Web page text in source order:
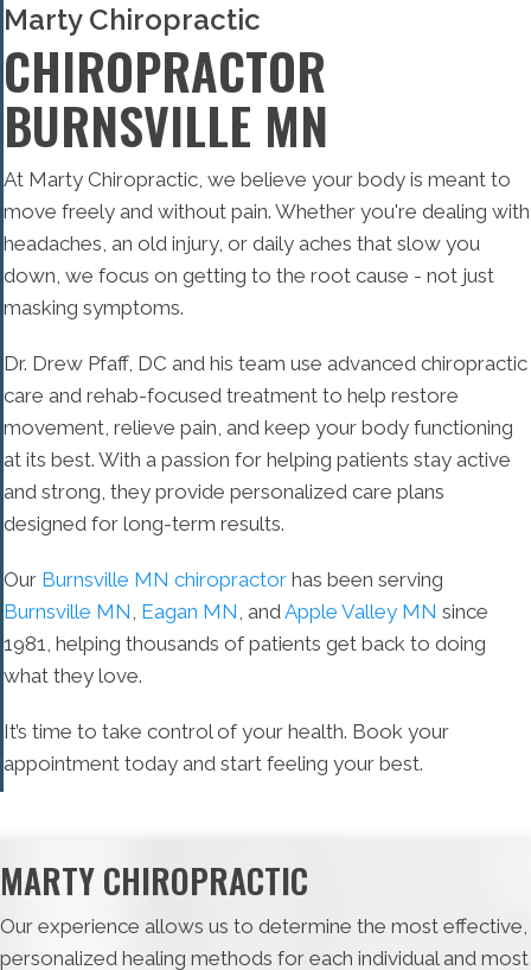
Marty Chiropractic
CHIROPRACTOR
BURNSVILLE MN
At Marty Chiropractic, we believe your body is meant to
move freely and without pain. Whether you're dealing with
headaches, an old injury, or daily aches that slow you
down, we focus on getting to the root cause - not just
masking symptoms.
Dr. Drew Pfaff, DC and his team use advanced chiropractic
care and rehab-focused treatment to help restore
movement, relieve pain, and keep your body functioning
at its best. With a passion for helping patients stay active
and strong, they provide personalized care plans
designed for long-term results.
Our Burnsville MN chiropractor has been serving
Burnsville MN Eagan MN , and Apple Valley MN since
1981, helping thousands of patients get back to doing
what they love.
It’s time to take control of your health. Book your
appointment today and start feeling your best.
MARTY CHIROPRACTIC
Our experience allows us to determine the most effective,
personalized healing methods for each individual and most